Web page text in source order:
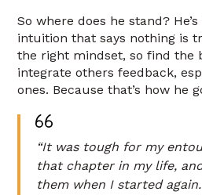
So where does he stand?
intuition that says nothing is
the right mindset, so find the
integrate others feedback,
ones. Because that’s how he
“It was tough for my
that chapter in my life,
them when I started